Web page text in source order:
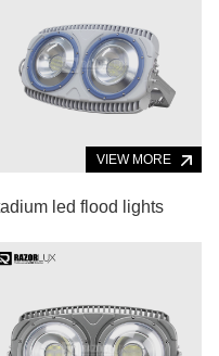
VIEW MORE
led flood lights